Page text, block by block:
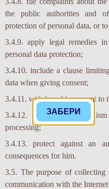
the public authorities and
protection of personal data, or
3.4.9. apply legal remedies
personal data protection;
3.4.10. include a clause
data when giving consent;
3.4.11. withdraw his consent to
3.4.12. know the
processing;
3.4.13. protect against an
consequences for him.
3.5. The purpose of collecting
communication with the Internet
ЗАБЕРИ